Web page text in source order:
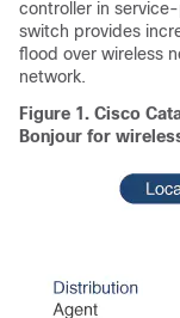
controller in
switch provides
flood over wireless
network.
Figure 1. Cisco
Bonjour for